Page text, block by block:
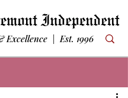
Excellence | Est. 1996